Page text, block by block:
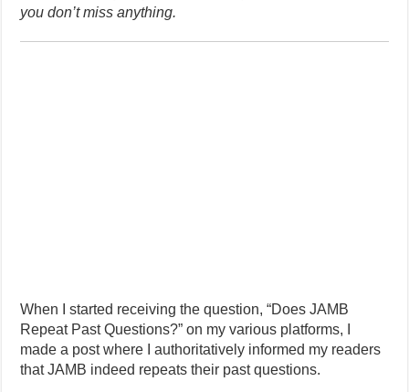
you don’t miss anything.
When I started receiving the question, “Does JAMB
Repeat Past Questions?” on my various platforms, I
made a post where I authoritatively informed my readers
that JAMB indeed repeats their past questions.